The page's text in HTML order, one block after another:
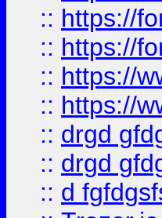
:: https://
:: https://
:: https://
:: https://
:: drgd
:: drgd
:: d